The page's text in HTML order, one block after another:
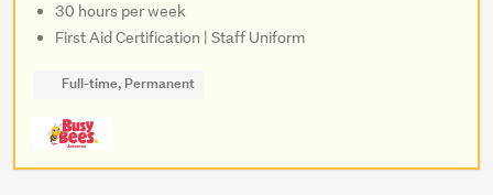
30 hours per week
First Aid Certification | Staff Uniform
Full-time, Permanent